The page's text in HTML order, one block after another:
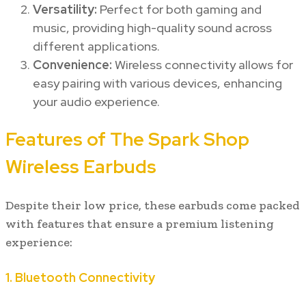
Versatility: Perfect for both gaming and
music, providing high-quality sound across
different applications.
Convenience: Wireless connectivity allows for
easy pairing with various devices, enhancing
your audio experience.
Features of The Spark Shop
Wireless Earbuds
Despite their low price, these earbuds come packed
with features that ensure a premium listening
experience:
1. Bluetooth Connectivity